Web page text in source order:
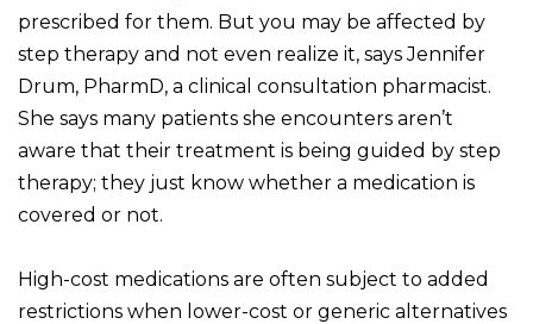
prescribed for them. But you may be affected by
step therapy and not even realize it, says Jennifer
Drum, PharmD, a clinical consultation pharmacist.
She says many patients she encounters aren’t
aware that their treatment is being guided by step
therapy; they just know whether a medication is
covered or not.
High-cost medications are often subject to added
restrictions when lower-cost or generic alternatives